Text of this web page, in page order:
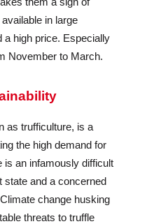
in large
a high price. Especially
November to March.
trufficulture, is a
the high demand for
is an infamously difficult
state and a concerned
change husking
threats to truffle